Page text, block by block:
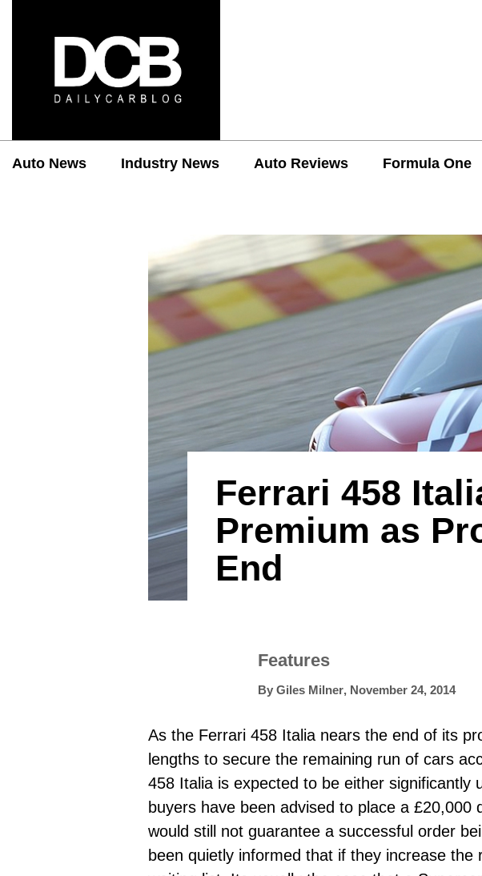
Auto News Industry News Auto Reviews Formula One
Ferrari 458
Premium as
End
Features
By Giles Milner, November 24, 2014
As the Ferrari 458 Italia nears the end of its
lengths to secure the remaining run of cars
458 Italia is expected to be either
buyers have been advised to place a £20,000
would still not guarantee a successful order
been quietly informed that if they increase